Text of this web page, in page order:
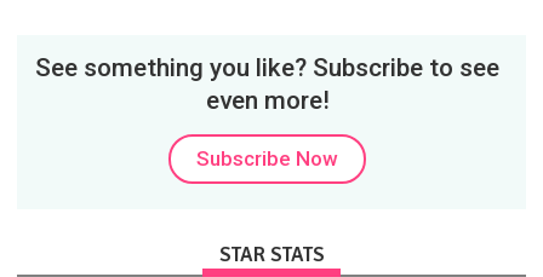
See something you like? Subscribe to see
even more!
Subscribe Now
STAR STATS